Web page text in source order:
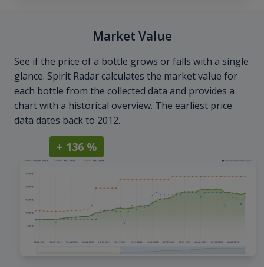
Market Value
See if the price of a bottle grows or falls with a single
glance. Spirit Radar calculates the market value for
each bottle from the collected data and provides a
chart with a historical overview. The earliest price
data dates back to 2012.
+ 136 %